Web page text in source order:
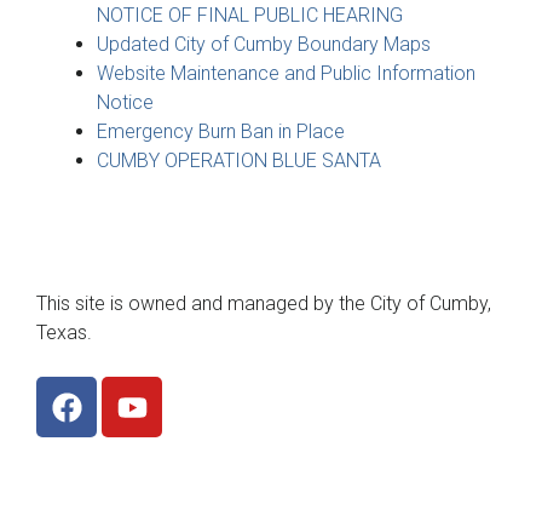
NOTICE OF FINAL PUBLIC HEARING
Updated City of Cumby Boundary Maps
Website Maintenance and Public Information
Notice
Emergency Burn Ban in Place
CUMBY OPERATION BLUE SANTA
This site is owned and managed by the City of Cumby,
Texas.